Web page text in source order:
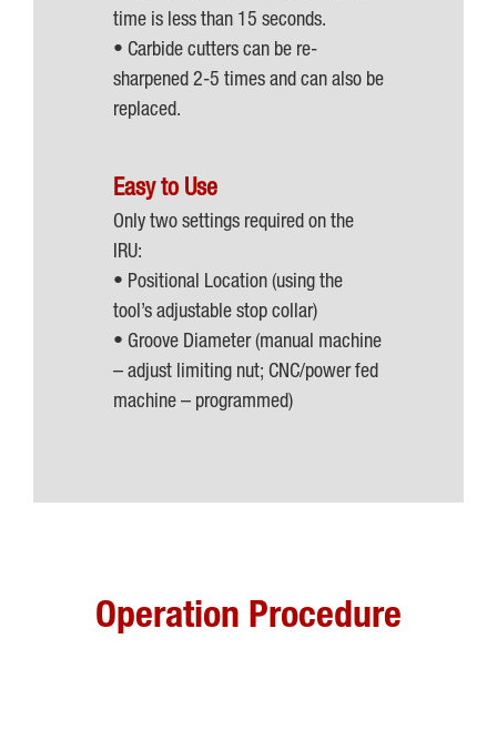
time is less than 15 seconds.
• Carbide cutters can be re-
sharpened 2-5 times and can also be
replaced.
Easy to Use
Only two settings required on the
IRU:
• Positional Location (using the
tool’s adjustable stop collar)
• Groove Diameter (manual machine
– adjust limiting nut; CNC/power fed
machine – programmed)
Operation Procedure